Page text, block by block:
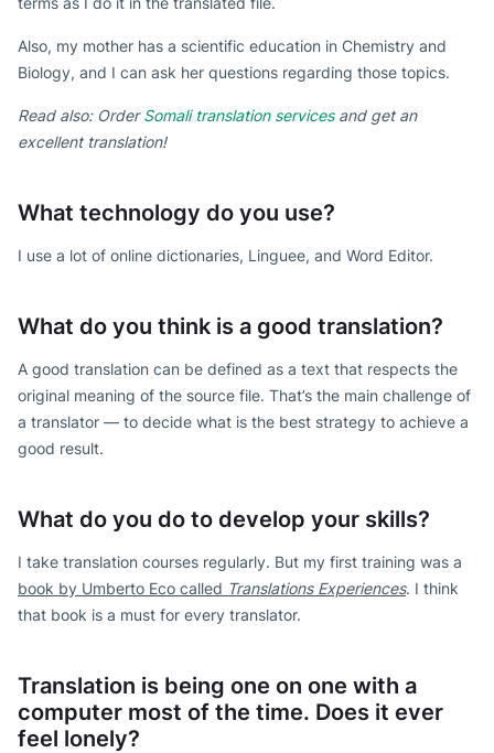
Also, my mother has a scientific education in Chemistry and
Biology, and I can ask her questions regarding those topics.
Read also: OrderSomali translation servicesand get an
excellent translation!
What technology do you use?
I use a lot of online dictionaries, Linguee, and Word Editor.
What do you think is a good translation?
A good translation can be defined as a text that respects the
original meaning of the source file. That’s the main challenge of
a translator — to decide what is the best strategy to achieve a
good result.
What do you do to develop your skills?
I take translation courses regularly. But my first training was a
book by Umberto Eco called Translations Experiences. I think
that book is a must for every translator.
Translation is being one on one with a
computer most of the time. Does it ever
feel lonely?